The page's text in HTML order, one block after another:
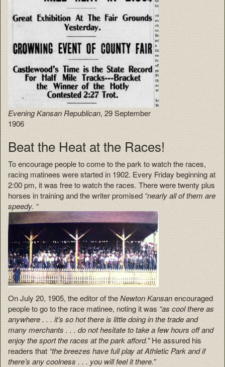
Evening Kansan Republican, 29 September
1906
Beat the Heat at the Races!
To encourage people to come to the park to watch the races,
racing matinees were started in 1902. Every Friday beginning at
2:00 pm, it was free to watch the races. There were twenty plus
horses in training and the writer promised “nearly all of them are
speedy. “
On July 20, 1905, the editor of theNewton Kansanencouraged
people to go to the race matinee, noting it was“as cool there as
anywhere . . . it’s so hot there is little doing in the trade and
many merchants . . . do not hesitate to take a few hours off and
enjoy the sport the races at the park afford.”He assured his
readers that“the breezes have full play at Athletic Park and if
there’s any coolness . . . you will feel it there.”